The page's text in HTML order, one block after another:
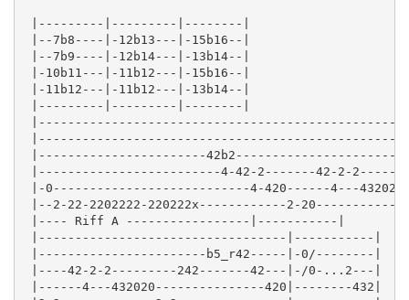
|---------|---------|--------|
|--7b8----|-12b13---|-15b16--|
|--7b9----|-12b14---|-13b14--|
|-10b11---|-11b12---|-15b16--|
|-11b12---|-11b12---|-13b14--|
|---------|---------|--------|
|-----------------------
|-------------------------4-42-2-------42-2-
|-0---------------------------4-420------4---
|--2-22-2202222-220222x------------2-
|---- Riff A -----------------|-----------|
|----------------------------------|-----------|
|-----------------------b5_r42-----|-0/--------|
|----42-2-2---------242-------42---|-/0-...2---|
|------4---432020---------------420|--------432|